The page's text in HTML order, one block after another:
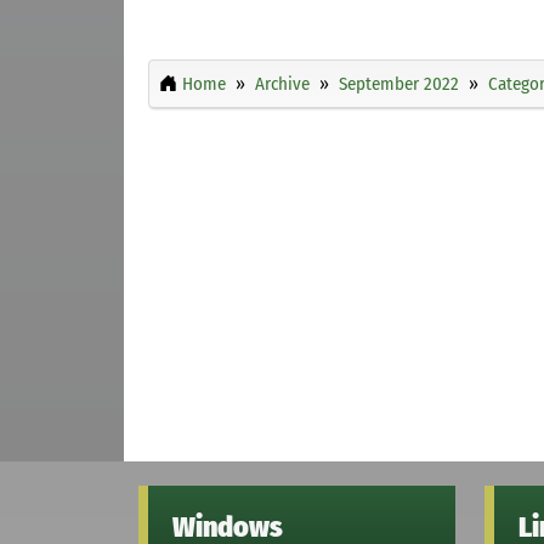
Home Archive September 2022
Windows